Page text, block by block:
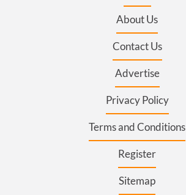
About Us
Contact Us
Advertise
Privacy Policy
Terms and Conditions
Register
Sitemap